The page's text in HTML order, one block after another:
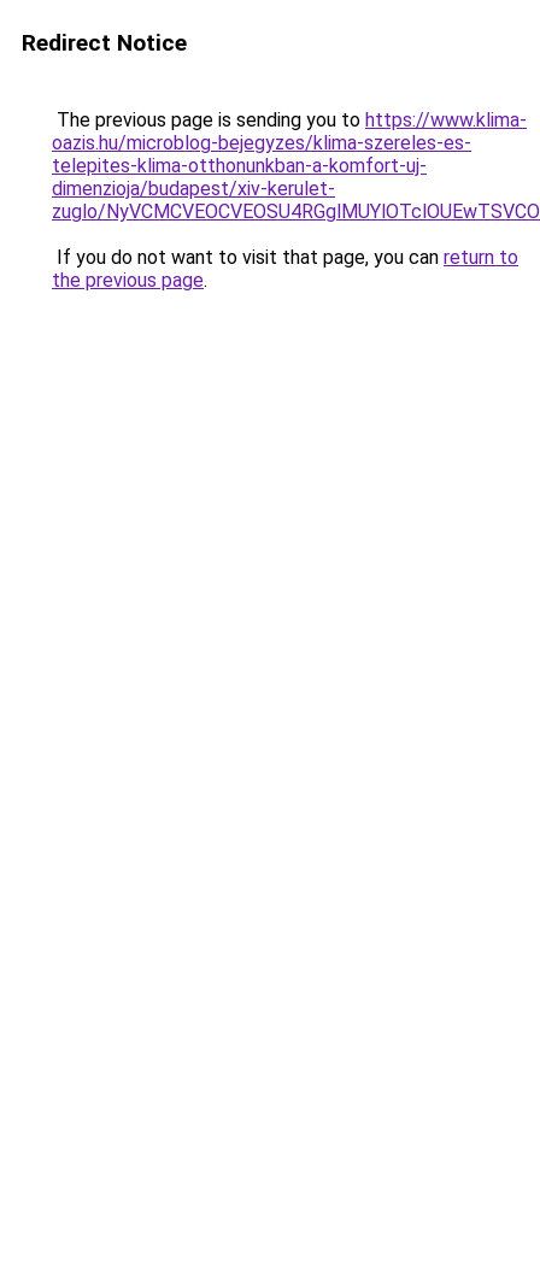
Redirect Notice
The previous page is sending you to https://www.klima-
oazis.hu/microblog-bejegyzes/klima-szereles-es-
telepites-klima-otthonunkban-a-komfort-uj-
dimenzioja/budapest/xiv-kerulet-
zuglo/
If you do not want to visit that page, you can return to
the previous page.